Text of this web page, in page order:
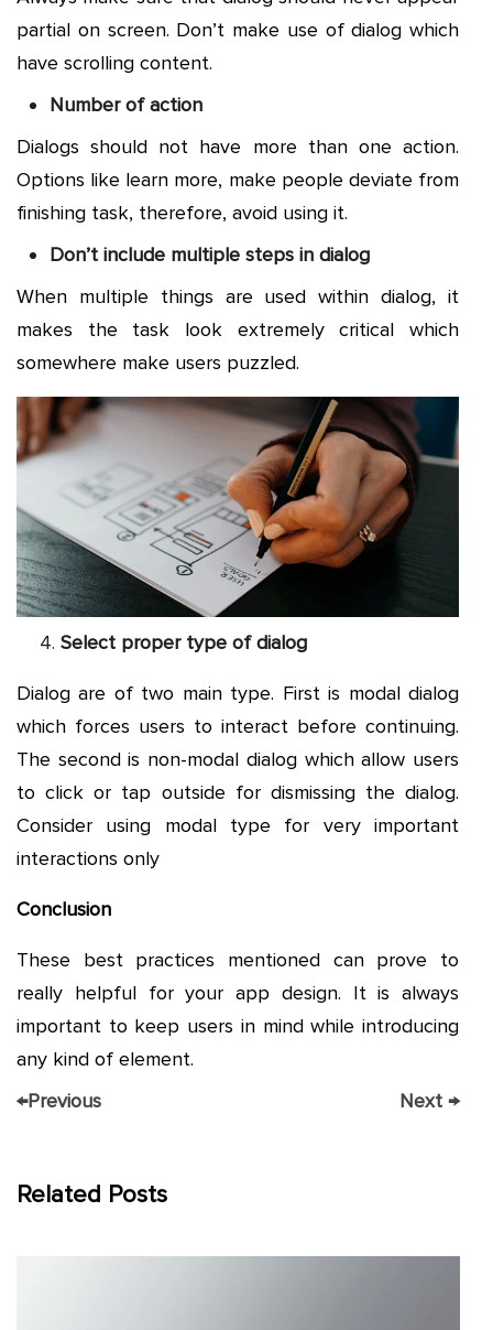
partial on screen. Don’t make use of dialog which
have scrolling content.
Number of action
Dialogs should not have more than one action.
Options like learn more, make people deviate from
finishing task, therefore, avoid using it.
Don’t include multiple steps in dialog
When multiple things are used within dialog, it
makes the task look extremely critical which
somewhere make users puzzled.
Select proper type of dialog
Dialog are of two main type. First is modal dialog
which forces users to interact before continuing.
The second is non-modal dialog which allow users
to click or tap outside for dismissing the dialog.
Consider using modal type for very important
interactions only
Conclusion
These best practices mentioned can prove to
really helpful for your app design. It is always
important to keep users in mind while introducing
any kind of element.
←Previous Next →
Related Posts